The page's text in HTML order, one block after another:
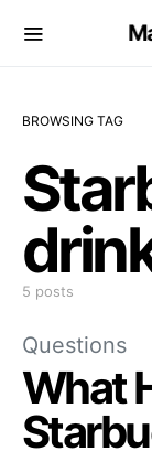
BROWSING TAG
5 posts
Questions
What